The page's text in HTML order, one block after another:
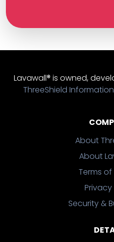
Lavawall® is owned,
ThreeShield
About
About
Terms of
Privacy
Security &